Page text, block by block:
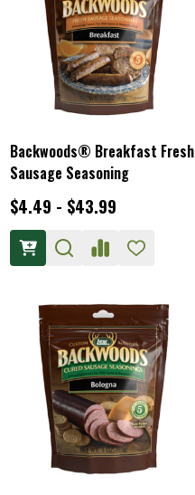
Backwoods® Breakfast Fresh
Sausage Seasoning
$4.49 - $43.99